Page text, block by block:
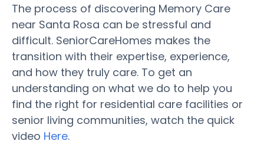
The process of discovering Memory Care
near Santa Rosa can be stressful and
difficult. SeniorCareHomes makes the
transition with their expertise, experience,
and how they truly care. To get an
understanding on what we do to help you
find the right for residential care facilities or
senior living communities, watch the quick
video Here.